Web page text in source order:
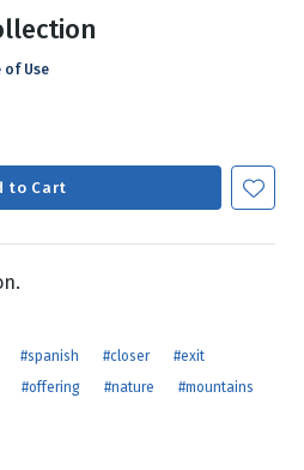
of Use
to Cart
#spanish #closer
#exit
#offering #nature
#mountains